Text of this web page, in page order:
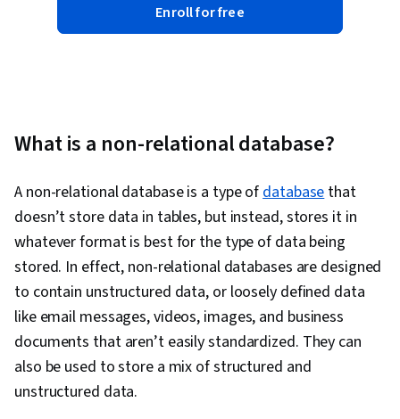
Enroll for free
What is a non-relational database?
A non-relational database is a type ofdatabasethat
doesn’t store data in tables, but instead, stores it in
whatever format is best for the type of data being
stored. In effect, non-relational databases are designed
to contain unstructured data, or loosely defined data
like email messages, videos, images, and business
documents that aren’t easily standardized. They can
also be used to store a mix of structured and
unstructured data.